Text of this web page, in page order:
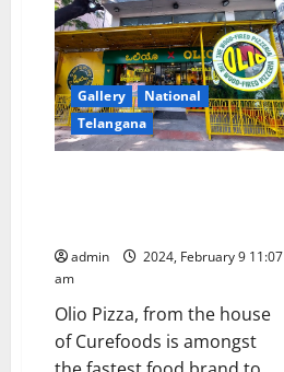
Gallery
National
Telangana
admin
2024, February 9 11:07
am
Olio Pizza, from the house
of Curefoods is amongst